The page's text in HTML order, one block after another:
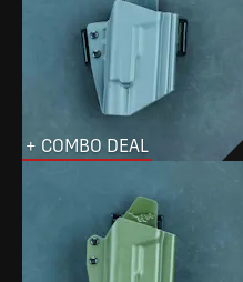
+ COMBO DEAL